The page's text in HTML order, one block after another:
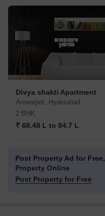
Divya shakti Apartment
Ameerpet, Hyderabad
2 BHK
₹ 68.48 L to 84.7 L
Post Property Ad for Free,
Property Online
Post Property for Free